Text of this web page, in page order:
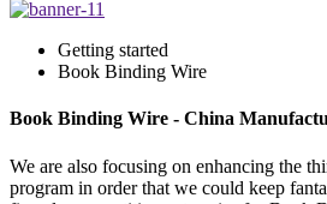
Getting started
Book Binding Wire
Book Binding Wire - China
We are also focusing on enhancing the
program in order that we could keep